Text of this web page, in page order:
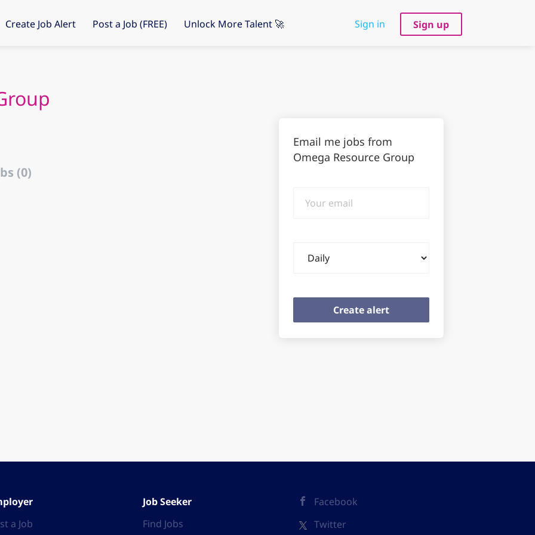
Sign in Sign up
Create Job Alert Post a Job (FREE) Unlock More Talent 🚀
(0)
Email me jobs from
Omega Resource Group
email
frequency
a Job
Job Seeker
Find Jobs
Facebook
Twitter